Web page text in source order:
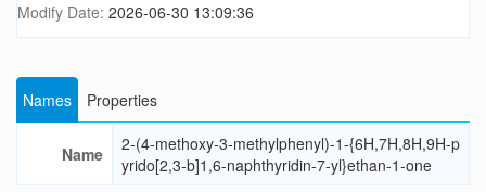
Modify Date: 2026-06-30 13:09:36
Names Properties
Name
2-(4-methoxy-3-methylphenyl)-1-{6H,7H,8H,9H-p
yrido[2,3-b]1,6-naphthyridin-7-yl}ethan-1-one